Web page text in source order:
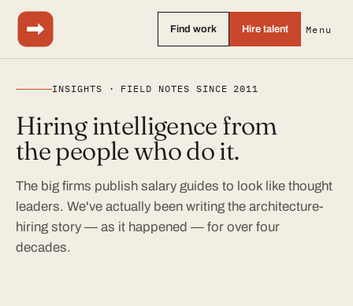
Find work Hire talent Menu
INSIGHTS · FIELD NOTES SINCE 2011
Hiring intelligence from
the people who do it.
The big firms publish salary guides to look like thought
leaders. We've actually been writing the architecture-
hiring story — as it happened — for over four
decades.